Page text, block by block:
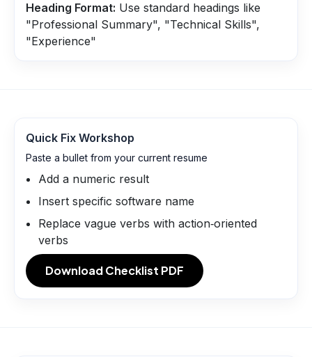
Heading Format: Use standard headings like
"Professional Summary", "Technical Skills",
"Experience"
Quick Fix Workshop
Paste a bullet from your current resume
Add a numeric result
Insert specific software name
Replace vague verbs with action‑oriented
verbs
Download Checklist PDF